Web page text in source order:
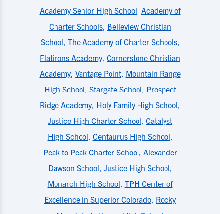
Academy Senior High School Academy of
Charter Schools, Belleview Christian
School The Academy of Charter Schools,
Flatirons Academy, Cornerstone Christian
Academy, Vantage Point, Mountain Range
High School Stargate School Prospect
Ridge Academy, Holy Family High School
Justice High Charter School Catalyst
High School Centaurus High School
Peak to Peak Charter School Alexander
Dawson School Justice High School
Monarch High School TPH Center of
Excellence in Superior Colorado Rocky